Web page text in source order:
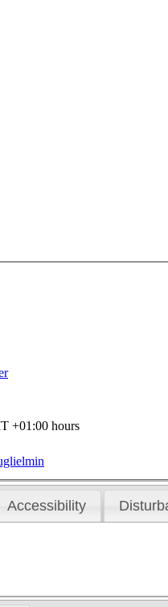
+01:00 hours
Accessibility